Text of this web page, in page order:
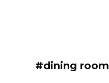
#dining room